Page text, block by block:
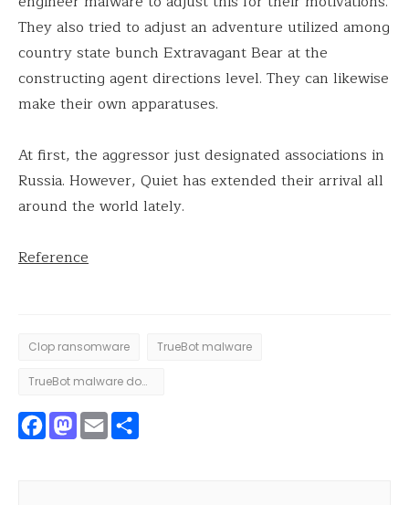
They also tried to adjust an adventure utilized among
country state bunch Extravagant Bear at the
constructing agent directions level. They can likewise
make their own apparatuses.
At first, the aggressor just designated associations in
Russia. However, Quiet has extended their arrival all
around the world lately.
Reference
Clop ransomware TrueBot malware
TrueBot malware downloader
Facebook
Mastodon
Email